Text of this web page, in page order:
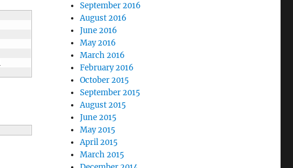
September 2016
August 2016
June 2016
May 2016
March 2016
February 2016
October 2015
September 2015
August 2015
June 2015
May 2015
April 2015
March 2015